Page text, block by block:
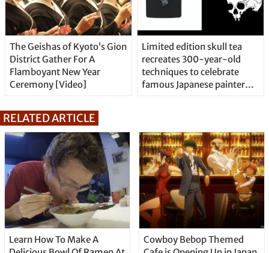
The Geishas of Kyoto’s Gion
District Gather For A
Flamboyant New Year
Ceremony [Video]
Limited edition skull tea
recreates 300-year-old
techniques to celebrate
famous Japanese painter
RELATED ARTICLE
Learn How To Make A
Cowboy Bebop Themed